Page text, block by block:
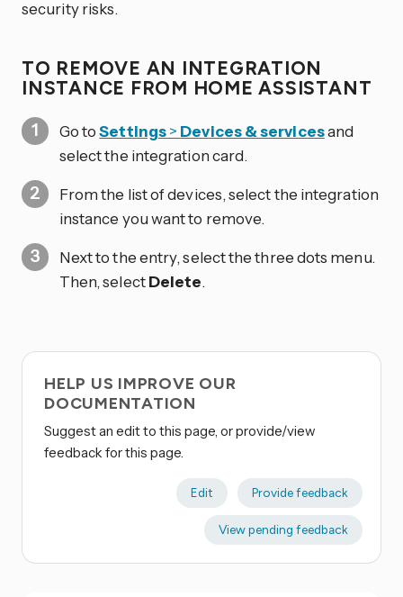
security risks.
TO REMOVE AN INTEGRATION
INSTANCE FROM HOME ASSISTANT
Go toSettings> Devices & servicesand
select the integration card.
From the list of devices, select the integration
instance you want to remove.
Next to the entry, select the three dots menu.
Then, selectDelete.
HELP US IMPROVE OUR
DOCUMENTATION
Suggest an edit to this page, or provide/view
feedback for this page.
Edit Provide feedback
View pending feedback